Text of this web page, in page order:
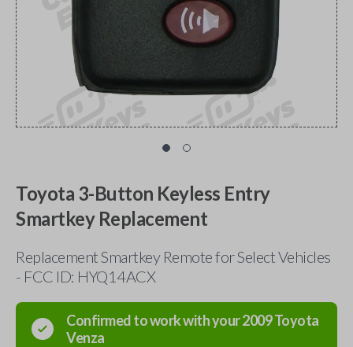
Toyota 3-Button Keyless Entry
Smartkey Replacement
Replacement Smartkey Remote for Select Vehicles
- FCC ID: HYQ14ACX
Confirmed to work with your2009Toyota
Venza